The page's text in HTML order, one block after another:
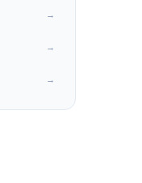
→
→
→